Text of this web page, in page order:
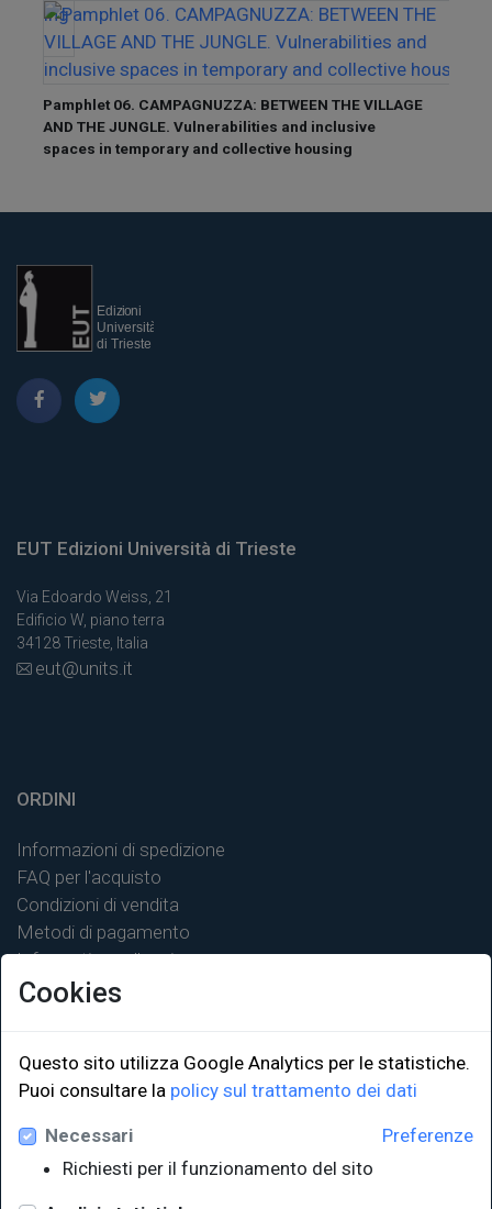
Pamphlet 06. CAMPAGNUZZA: BETWEEN THE VILLAGE
AND THE JUNGLE. Vulnerabilities and inclusive
spaces in temporary and collective housing
EUT Edizioni Università di Trieste
Via Edoardo Weiss, 21
Edificio W, piano terra
34128 Trieste, Italia
eut@units.it
ORDINI
Informazioni di spedizione
FAQ per l'acquisto
Condizioni di vendita
Metodi di pagamento
Informativa sulla privacy
LINK ISTITUZIONALI
Università degli Studi di Trieste
Sistema Bibliotecario di Ateneo
Cookies
Questo sito utilizza Google Analytics per le statistiche.
Puoi consultare la policy sul trattamento dei dati
Preferenze
Necessari
Richiesti per il funzionamento del sito